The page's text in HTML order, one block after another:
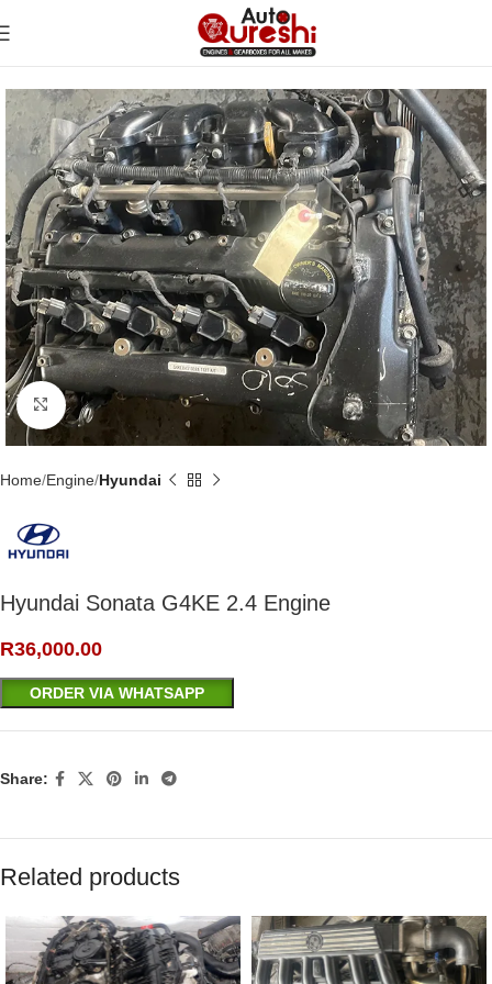
Click to enlarge
Home Engine Hyundai
Hyundai Sonata G4KE 2.4 Engine
R36,000.00
ORDER VIA WHATSAPP
Share:
Related products